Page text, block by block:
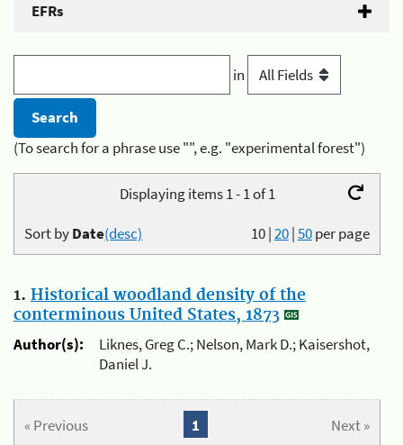
EFRs
in
(To search for a phrase use "", e.g. "experimental forest")
Displaying items 1 - 1 of 1
10|20|50per page
Sort byDate(desc)
1. Historical woodland density of the
conterminous United States, 1873
Author(s):
Liknes, Greg C.; Nelson, Mark D.; Kaisershot,
Daniel J.
« Previous Next »
1